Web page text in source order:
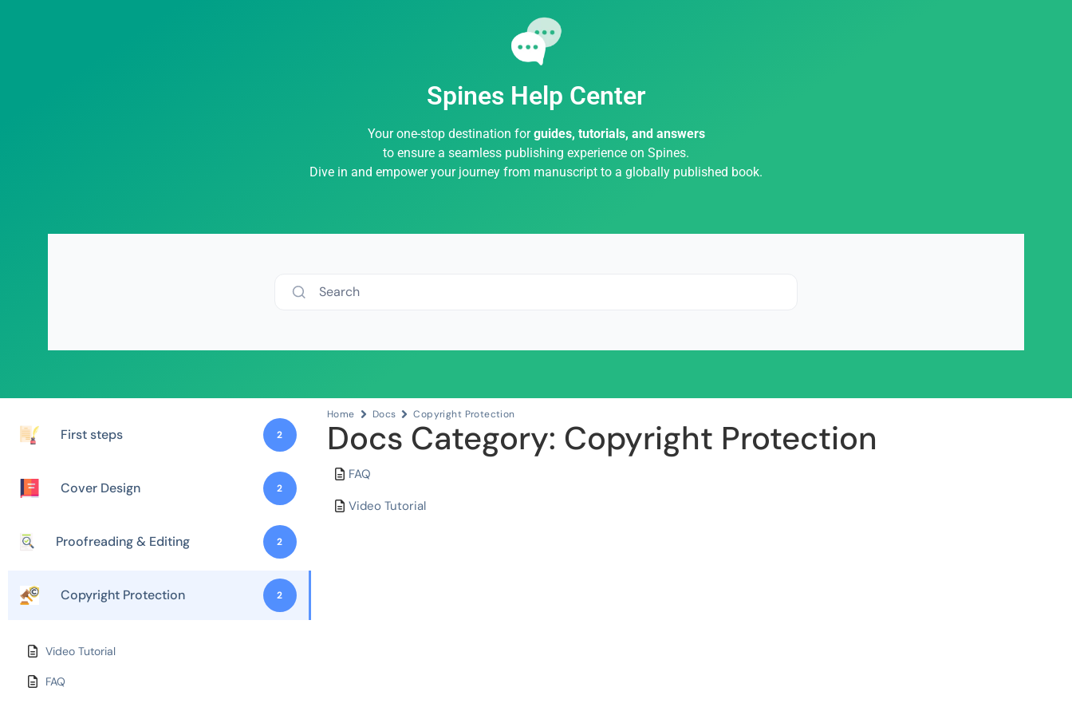
Spines Help Center
Your one-stop destination forguides, tutorials, and answers
to ensure a seamless publishing experience on Spines.
Dive in and empower your journey from manuscript to a globally published book.
Search
First steps 2
Cover Design 2
Proofreading & Editing 2
Copyright Protection 2
Video Tutorial
FAQ
Home Docs Copyright Protection
Docs Category: Copyright Protection
FAQ
Video Tutorial